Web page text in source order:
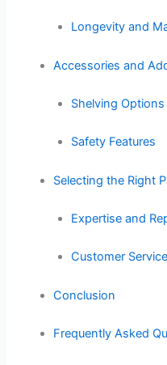
Longevity and
Accessories and
Shelving Options
Safety Features
Selecting the Right
Expertise and
Customer Service
Conclusion
Frequently Asked